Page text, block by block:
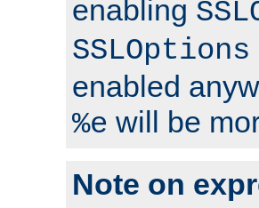
enabling
enabled
%e will be
Note on